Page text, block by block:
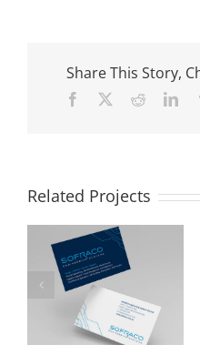
Share This Story,
Facebook Reddit
Related Projects
NSW Department
of Industry